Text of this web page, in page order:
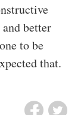
better
to be
that.